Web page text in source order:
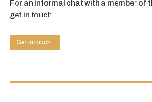
For an informal chat with a member of
get in touch.
Get in touch